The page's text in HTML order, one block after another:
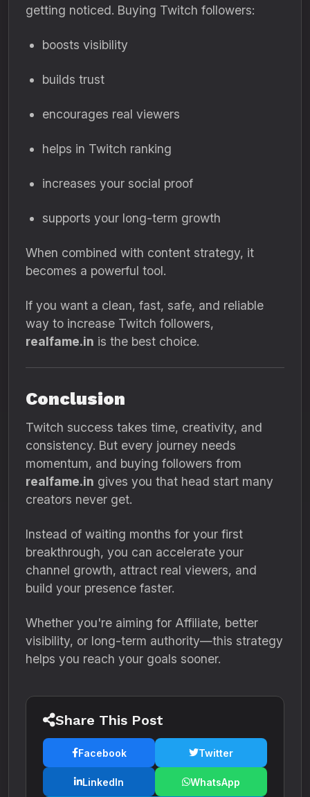
getting noticed. Buying Twitch followers:
boosts visibility
builds trust
encourages real viewers
helps in Twitch ranking
increases your social proof
supports your long-term growth
When combined with content strategy, it
becomes a powerful tool.
If you want a clean, fast, safe, and reliable
way to increase Twitch followers,
realfame.in is the best choice.
Conclusion
Twitch success takes time, creativity, and
consistency. But every journey needs
momentum, and buying followers from
realfame.in gives you that head start many
creators never get.
Instead of waiting months for your first
breakthrough, you can accelerate your
channel growth, attract real viewers, and
build your presence faster.
Whether you're aiming for Affiliate, better
visibility, or long-term authority—this strategy
helps you reach your goals sooner.
Share This Post
Facebook Twitter
LinkedIn WhatsApp